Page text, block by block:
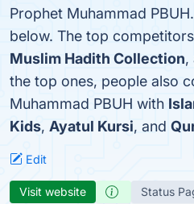
Prophet Muhammad
below. The top
Muslim Hadith Collection,
the top ones, people also
Muhammad PBUH with
Kids, Ayatul Kursi, and
Edit
Visit website Status